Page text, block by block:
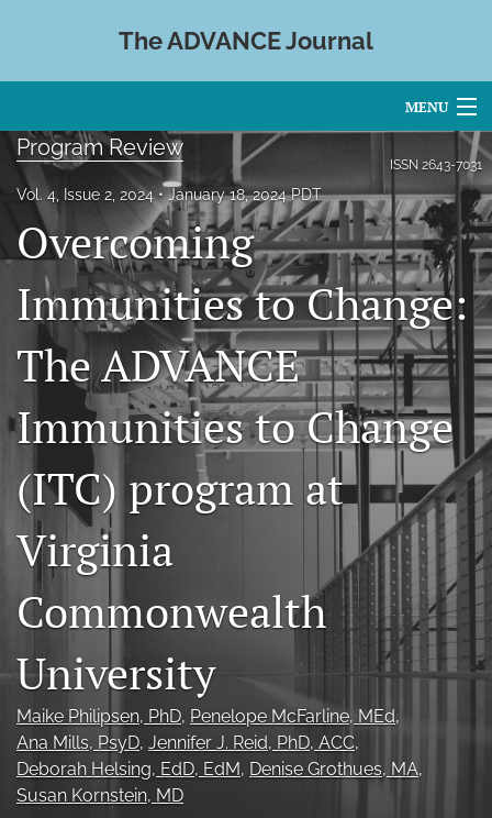
The ADVANCE Journal
MENU
Articles
For Authors
Editorial Board
About
Issues
search
(formerly
Twitter)
(opens
a
new
Facebook
(opens
a
new
(opens
in
a
new
feed
(opens
modal
with
a
link
ISSN 2643-7031
Program Review
Vol. 4, Issue 2, 2024 January 18, 2024 PDT
Overcoming
Immunities to Change:
The ADVANCE
Immunities to Change
(ITC) program at
Virginia
Commonwealth
University
Maike Philipsen, PhD, Penelope McFarline, MEd,
Ana Mills, PsyD, Jennifer J. Reid, PhD, ACC,
Deborah Helsing, EdD, EdM, Denise Grothues, MA,
Susan Kornstein, MD